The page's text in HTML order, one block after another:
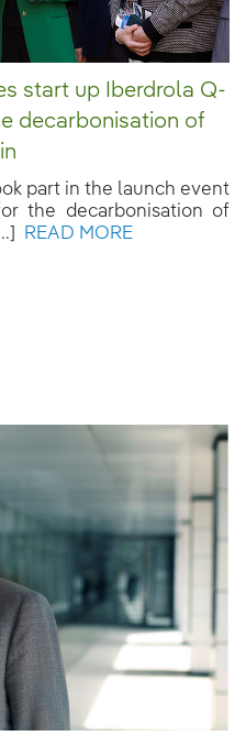
start up Iberdrola Q-
decarbonisation of
part in the launch event
the decarbonisation of
READ MORE